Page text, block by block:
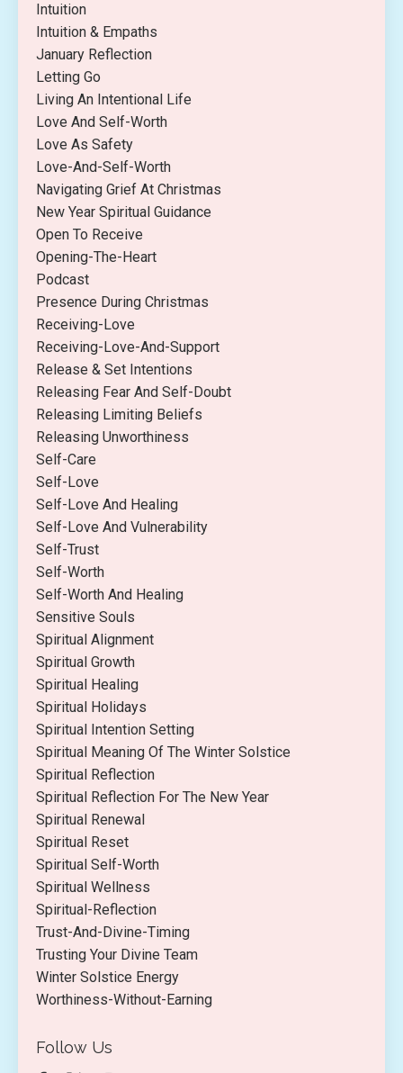
Intuition
Intuition & Empaths
January Reflection
Letting Go
Living An Intentional Life
Love And Self-Worth
Love As Safety
Love-And-Self-Worth
Navigating Grief At Christmas
New Year Spiritual Guidance
Open To Receive
Opening-The-Heart
Podcast
Presence During Christmas
Receiving-Love
Receiving-Love-And-Support
Release & Set Intentions
Releasing Fear And Self-Doubt
Releasing Limiting Beliefs
Releasing Unworthiness
Self-Care
Self-Love
Self-Love And Healing
Self-Love And Vulnerability
Self-Trust
Self-Worth
Self-Worth And Healing
Sensitive Souls
Spiritual Alignment
Spiritual Growth
Spiritual Healing
Spiritual Holidays
Spiritual Intention Setting
Spiritual Meaning Of The Winter Solstice
Spiritual Reflection
Spiritual Reflection For The New Year
Spiritual Renewal
Spiritual Reset
Spiritual Self-Worth
Spiritual Wellness
Spiritual-Reflection
Trust-And-Divine-Timing
Trusting Your Divine Team
Winter Solstice Energy
Worthiness-Without-Earning
Follow Us